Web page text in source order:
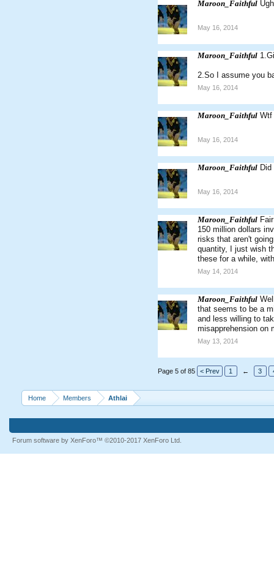
Maroon_Faithful
May 16, 2014
Maroon_Faithful
2.So I assume you
May 16, 2014
Maroon_Faithful Wtf
May 16, 2014
Maroon_Faithful
May 16, 2014
Maroon_Faithful
150 million dollars
risks that aren't
quantity, I just wish
these for a while,
May 14, 2014
Maroon_Faithful
that seems to be a
and less willing to
misapprehension on
May 13, 2014
Page 5 of 85 < Prev 1 ← 3
Home Members Athlai
Forum software by XenForo™ ©2010-2017 XenForo Ltd.